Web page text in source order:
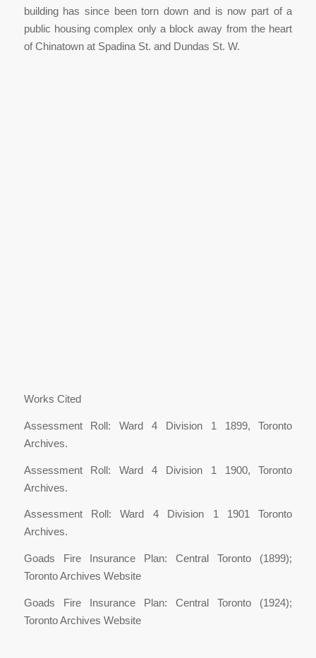
building has since been torn down and is now part of a
public housing complex only a block away from the heart
of Chinatown at Spadina St. and Dundas St. W.
Works Cited
Assessment Roll: Ward 4 Division 1 1899, Toronto
Archives.
Assessment Roll: Ward 4 Division 1 1900, Toronto
Archives.
Assessment Roll: Ward 4 Division 1 1901 Toronto
Archives.
Goads Fire Insurance Plan: Central Toronto (1899);
Toronto Archives Website
Goads Fire Insurance Plan: Central Toronto (1924);
Toronto Archives Website